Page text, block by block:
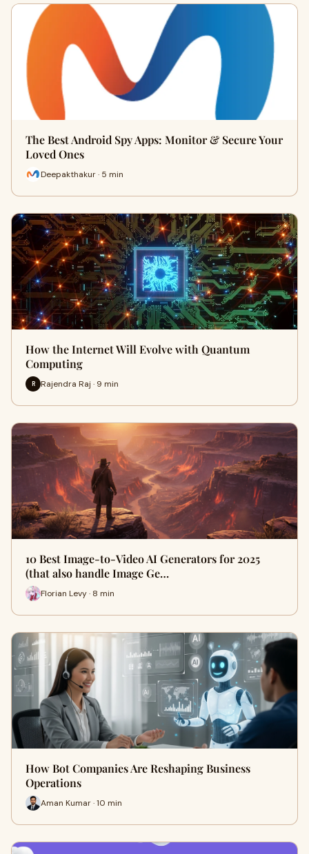
The Best Android Spy Apps: Monitor & Secure Your
Loved Ones
Deepakthakur · 5 min
How the Internet Will Evolve with Quantum
Computing
R Rajendra Raj · 9 min
10 Best Image-to-Video AI Generators for 2025
(that also handle Image Ge…
Florian Levy · 8 min
How Bot Companies Are Reshaping Business
Operations
Aman Kumar · 10 min